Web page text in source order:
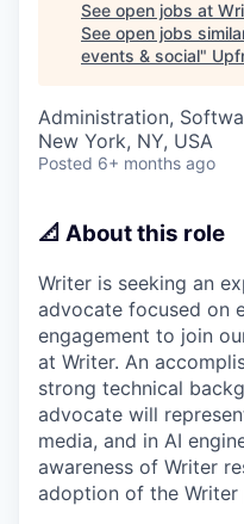
See open jobs at
See open jobs
events & social"
Administration,
New York, NY, USA
Posted 6+ months ago
📐 About this role
Writer is seeking an
advocate focused on
engagement to join
at Writer. An
strong technical
advocate will
media, and in AI
awareness of Writer
adoption of the Writer